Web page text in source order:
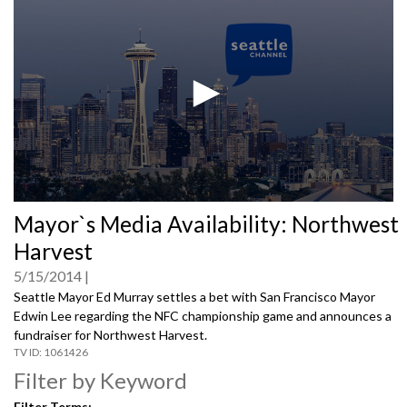
seconds
of
0
Mayor`s Media Availability: Northwest
Harvest
5/15/2014
Seattle Mayor Ed Murray settles a bet with San Francisco Mayor
Edwin Lee regarding the NFC championship game and announces a
fundraiser for Northwest Harvest.
1061426
Filter by Keyword